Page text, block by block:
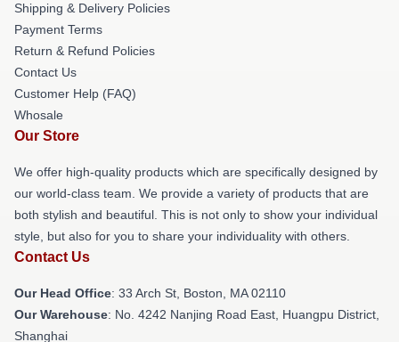
Shipping & Delivery Policies
Payment Terms
Return & Refund Policies
Contact Us
Customer Help (FAQ)
Whosale
Our Store
We offer high-quality products which are specifically designed by
our world-class team. We provide a variety of products that are
both stylish and beautiful. This is not only to show your individual
style, but also for you to share your individuality with others.
Contact Us
Our Head Office: 33 Arch St, Boston, MA 02110
Our Warehouse: No. 4242 Nanjing Road East, Huangpu District,
Shanghai